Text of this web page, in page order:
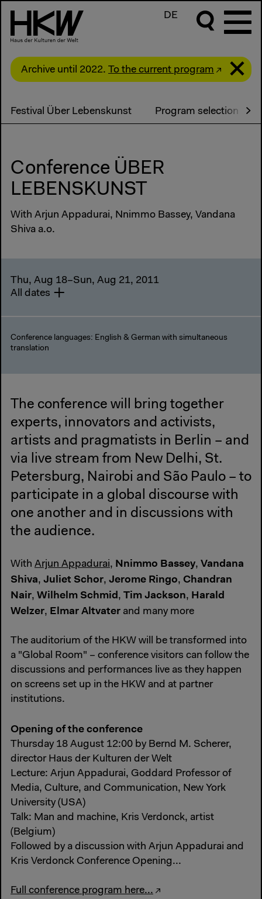
DE
Archive until 2022. To the current program
Festival Über Lebenskunst Program selection
Conference ÜBER
LEBENSKUNST
With Arjun Appadurai, Nnimmo Bassey, Vandana
Shiva a.o.
Thu, Aug 18–Sun, Aug 21, 2011
All dates
Conference languages: English & German with simultaneous
translation
The conference will bring together
experts, innovators and activists,
artists and pragmatists in Berlin – and
via live stream from New Delhi, St.
Petersburg, Nairobi and São Paulo – to
participate in a global discourse with
one another and in discussions with
the audience.
With Arjun Appadurai, Nnimmo Bassey, Vandana
Shiva, Juliet Schor, Jerome Ringo, Chandran
Nair, Wilhelm Schmid, Tim Jackson, Harald
Welzer, Elmar Altvater and many more
The auditorium of the HKW will be transformed into
a "Global Room" – conference visitors can follow the
discussions and performances live as they happen
on screens set up in the HKW and at partner
institutions.
Opening of the conference
Thursday 18 August 12:00 by Bernd M. Scherer,
director Haus der Kulturen der Welt
Lecture: Arjun Appadurai, Goddard Professor of
Media, Culture, and Communication, New York
University (USA)
Talk: Man and machine, Kris Verdonck, artist
(Belgium)
Followed by a discussion with Arjun Appadurai and
Kris Verdonck Conference Opening...
Full conference program here...